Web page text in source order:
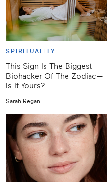
SPIRITUALITY
This Sign Is The Biggest
Biohacker Of The Zodiac—
Is It Yours?
Sarah Regan